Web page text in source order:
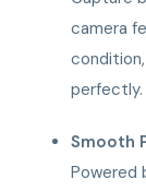
camera
perfectly.
Smooth
Powered